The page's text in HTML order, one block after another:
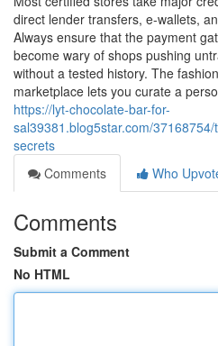
direct lender transfers, e-wallets,
Always ensure that the payment
become wary of shops pushing
without a tested history. The
marketplace lets you curate a
https://lyt-chocolate-bar-for-
sal39381.blog5star.com/
secrets
Comments
Who
Comments
Submit a Comment
No HTML